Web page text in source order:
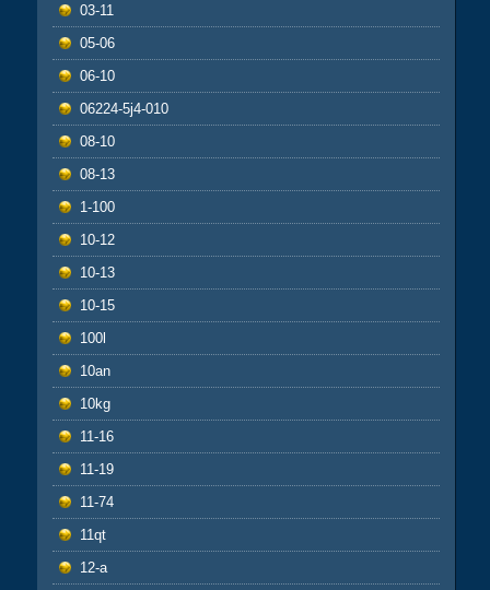
03-11
05-06
06-10
06224-5j4-010
08-10
08-13
1-100
10-12
10-13
10-15
100l
10an
10kg
11-16
11-19
11-74
11qt
12-a